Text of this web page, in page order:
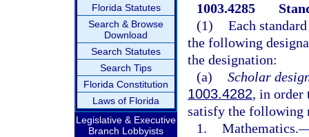
Florida Statutes
Search & Browse
Download
Search Statutes
Search Tips
Florida Constitution
Laws of Florida
Legislative & Executive
Branch Lobbyists
1003.4285
(1) Each
the following
the designation:
(a) Scholar
1003.4282, in order
satisfy the following
1. Mathematics.